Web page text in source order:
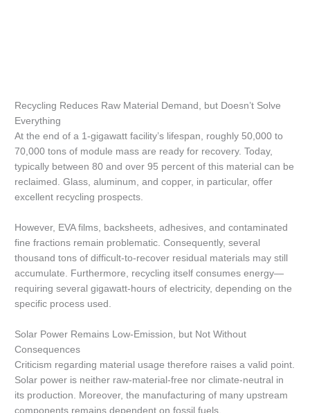
Recycling Reduces Raw Material Demand, but Doesn’t Solve
Everything
At the end of a 1-gigawatt facility’s lifespan, roughly 50,000 to
70,000 tons of module mass are ready for recovery. Today,
typically between 80 and over 95 percent of this material can be
reclaimed. Glass, aluminum, and copper, in particular, offer
excellent recycling prospects.
However, EVA films, backsheets, adhesives, and contaminated
fine fractions remain problematic. Consequently, several
thousand tons of difficult-to-recover residual materials may still
accumulate. Furthermore, recycling itself consumes energy—
requiring several gigawatt-hours of electricity, depending on the
specific process used.
Solar Power Remains Low-Emission, but Not Without
Consequences
Criticism regarding material usage therefore raises a valid point.
Solar power is neither raw-material-free nor climate-neutral in
its production. Moreover, the manufacturing of many upstream
components remains dependent on fossil fuels.